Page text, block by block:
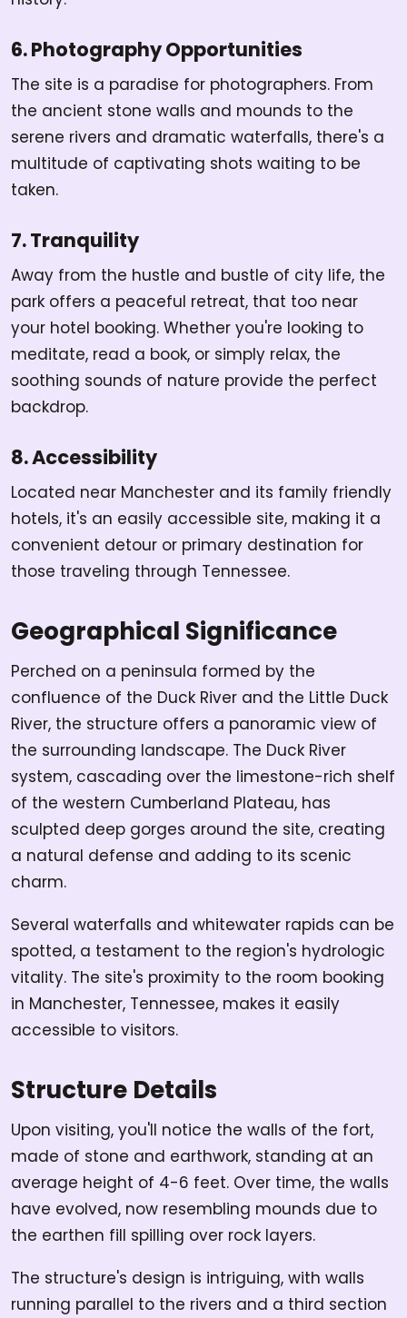
6. Photography Opportunities
The site is a paradise for photographers. From
the ancient stone walls and mounds to the
serene rivers and dramatic waterfalls, there's a
multitude of captivating shots waiting to be
taken.
7. Tranquility
Away from the hustle and bustle of city life, the
park offers a peaceful retreat, that too near
your hotel booking. Whether you're looking to
meditate, read a book, or simply relax, the
soothing sounds of nature provide the perfect
backdrop.
8. Accessibility
Located near Manchester and its family friendly
hotels, it's an easily accessible site, making it a
convenient detour or primary destination for
those traveling through Tennessee.
Geographical Significance
Perched on a peninsula formed by the
confluence of the Duck River and the Little Duck
River, the structure offers a panoramic view of
the surrounding landscape. The Duck River
system, cascading over the limestone-rich shelf
of the western Cumberland Plateau, has
sculpted deep gorges around the site, creating
a natural defense and adding to its scenic
charm.
Several waterfalls and whitewater rapids can be
spotted, a testament to the region's hydrologic
vitality. The site's proximity to the room booking
in Manchester, Tennessee, makes it easily
accessible to visitors.
Structure Details
Upon visiting, you'll notice the walls of the fort,
made of stone and earthwork, standing at an
average height of 4-6 feet. Over time, the walls
have evolved, now resembling mounds due to
the earthen fill spilling over rock layers.
The structure's design is intriguing, with walls
running parallel to the rivers and a third section